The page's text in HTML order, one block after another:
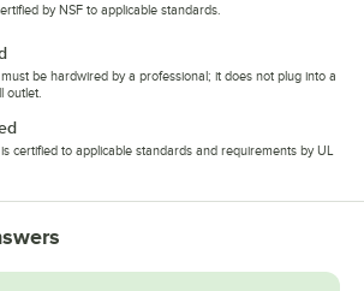
by NSF to applicable standards.
be hardwired by a professional; it does not plug into a
outlet.
certified to applicable standards and requirements by UL